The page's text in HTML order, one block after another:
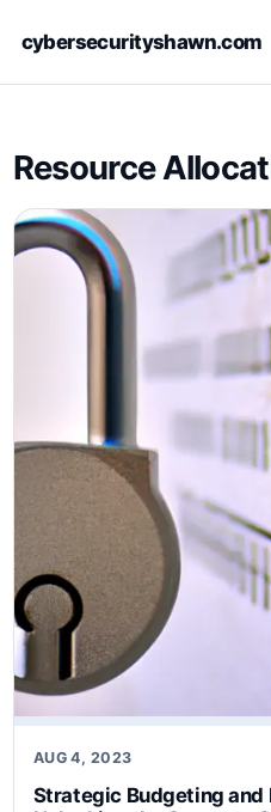
cybersecurityshawn.com
Resource
AUG 4, 2023
Strategic Budgeting and